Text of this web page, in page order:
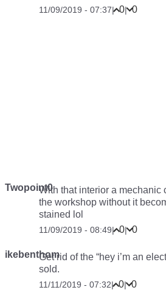
11/09/2019 - 07:37| 0| 0
Twopoint0With that interior a mechanic
the workshop without it
stained lol
11/09/2019 - 08:49| 0| 0
ikebenthomGet rid of the “hey i’m an
sold.
11/11/2019 - 07:32| 0| 0